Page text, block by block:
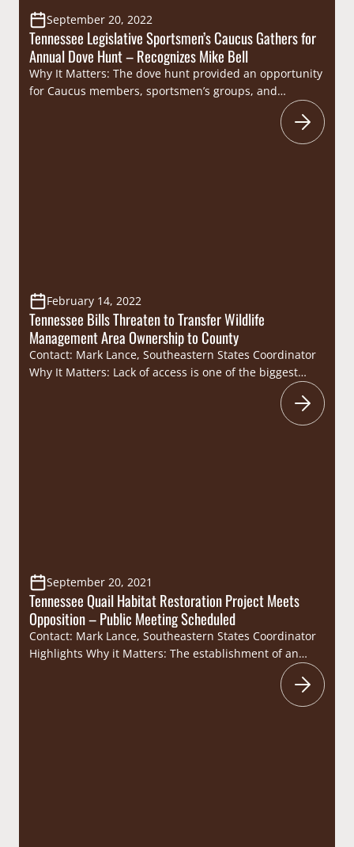
September 20, 2022
Tennessee Legislative Sportsmen’s Caucus Gathers for
Annual Dove Hunt – Recognizes Mike Bell
Why It Matters: The dove hunt provided an opportunity
for Caucus members, sportsmen’s groups, and
Tennessee Wildlife Resources Agency (TWRA) staff to
enjoy a day afield together, celebrating Tennessee’s
outdoor sporting heritage. Highlights: On September
February 14, 2022
Tennessee Bills Threaten to Transfer Wildlife
Management Area Ownership to County
Contact: Mark Lance, Southeastern States Coordinator
Why It Matters: Lack of access is one of the biggest
issues facing sportsmen and women and it is often
cited as the primary reason why individuals no longer
September 20, 2021
Tennessee Quail Habitat Restoration Project Meets
Opposition – Public Meeting Scheduled
Contact: Mark Lance, Southeastern States Coordinator
Highlights Why it Matters: The establishment of an
oak/pine savanna would provide quality habitat for
quail populations which have been on a continual
decline across the Southeast for decades primarily due